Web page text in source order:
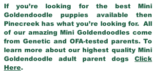
If you’re looking for the best Mini
Goldendoodle puppies available then
Pinecreek has what you’re looking for. All
of our amazing Mini Goldendoodles come
from Genetic and OFA-tested parents. To
learn more about our highest quality Mini
Goldendoodle adult parent dogs Click
Here.